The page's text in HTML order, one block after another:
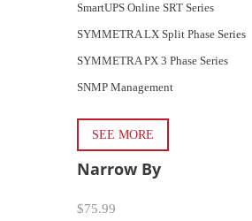
SmartUPS Online SRT Series
SYMMETRA LX Split Phase Series
SYMMETRA PX 3 Phase Series
SNMP Management
SEE MORE
Narrow By
$75.99